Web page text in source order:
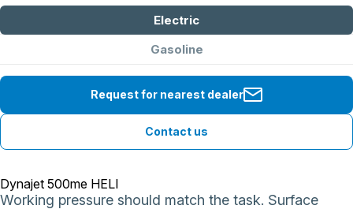
Electric
Gasoline
Request for nearest dealer
Contact us
Dynajet 500me HELI
Working pressure should match the task. Surface